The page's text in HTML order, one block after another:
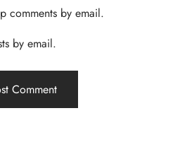
comments by email.
by email.